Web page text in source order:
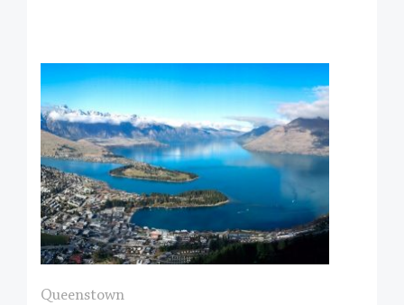
Queenstown